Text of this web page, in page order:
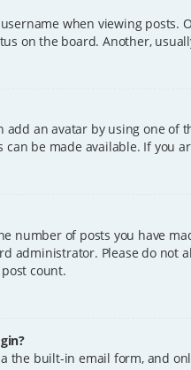
when viewing
on the board. Another,
add an avatar by using one
be made available. If you
number of posts you have
administrator. Please do
count.
the built-in email form, and